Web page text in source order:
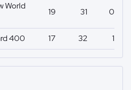
World
19 31 0
400 17 32 1